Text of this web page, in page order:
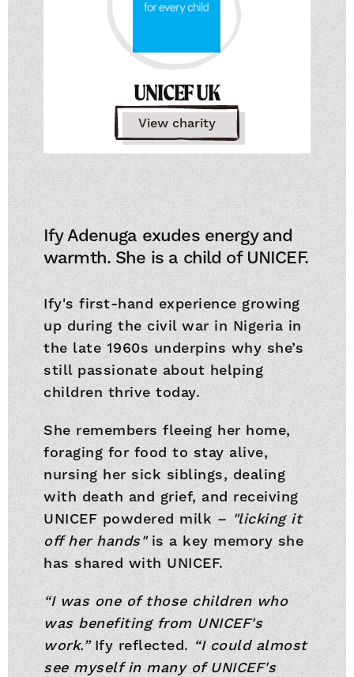
UNICEF UK
View charity
Ify Adenuga exudes energy and
warmth. She is a child of UNICEF.
Ify's first-hand experience growing
up during the civil war in Nigeria in
the late 1960s underpins why she’s
still passionate about helping
children thrive today.
She remembers fleeing her home,
foraging for food to stay alive,
nursing her sick siblings, dealing
with death and grief, and receiving
UNICEF powdered milk – "licking it
off her hands" is a key memory she
has shared with UNICEF.
“I was one of those children who
was benefiting from UNICEF's
work.”Ify reflected. “I could almost
see myself in many of UNICEF's